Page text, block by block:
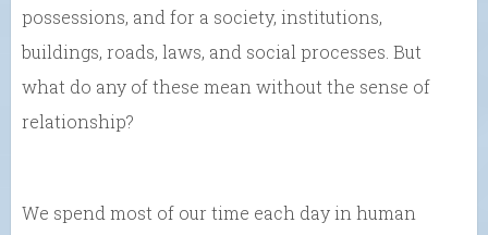
possessions, and for a society, institutions,
buildings, roads, laws, and social processes. But
what do any of these mean without the sense of
relationship?
We spend most of our time each day in human